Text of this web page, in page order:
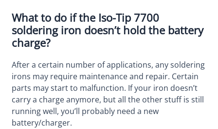
What to do if the Iso-Tip 7700
soldering iron doesn’t hold the battery
charge?
After a certain number of applications, any soldering
irons may require maintenance and repair. Certain
parts may start to malfunction. If your iron doesn’t
carry a charge anymore, but all the other stuff is still
running well, you’ll probably need a new
battery/charger.